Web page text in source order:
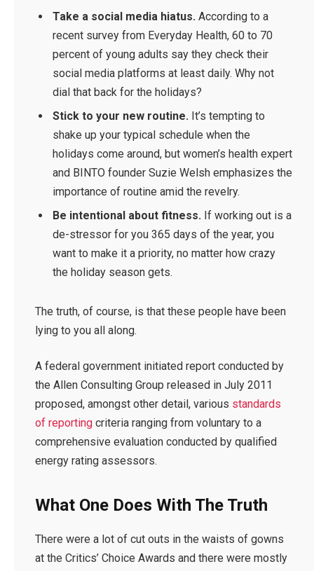
Take a social media hiatus. According to a
recent survey from Everyday Health, 60 to 70
percent of young adults say they check their
social media platforms at least daily. Why not
dial that back for the holidays?
Stick to your new routine. It’s tempting to
shake up your typical schedule when the
holidays come around, but women’s health expert
and BINTO founder Suzie Welsh emphasizes the
importance of routine amid the revelry.
Be intentional about fitness. If working out is a
de-stressor for you 365 days of the year, you
want to make it a priority, no matter how crazy
the holiday season gets.
The truth, of course, is that these people have been
lying to you all along.
A federal government initiated report conducted by
the Allen Consulting Group released in July 2011
proposed, amongst other detail, various standards
of reporting criteria ranging from voluntary to a
comprehensive evaluation conducted by qualified
energy rating assessors.
What One Does With The Truth
There were a lot of cut outs in the waists of gowns
at the Critics’ Choice Awards and there were mostly